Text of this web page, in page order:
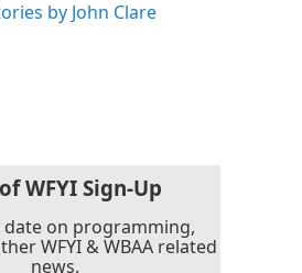
by John Clare
WFYI Sign-Up
date on programming,
WFYI & WBAA related
news.